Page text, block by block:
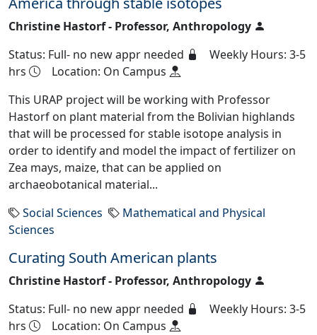
Christine Hastorf - Professor, Anthropology
Status: Full- no new appr needed
Weekly Hours: 3-5
hrs
Location: On Campus
This URAP project will be working with Professor
Hastorf on plant material from the Bolivian highlands
that will be processed for stable isotope analysis in
order to identify and model the impact of fertilizer on
Zea mays, maize, that can be applied on
archaeobotanical material...
Social Sciences
Mathematical and Physical
Sciences
Curating South American plants
Christine Hastorf - Professor, Anthropology
Status: Full- no new appr needed
Weekly Hours: 3-5
hrs
Location: On Campus